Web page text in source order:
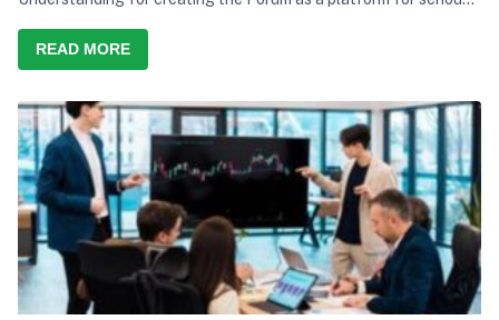
last decade has consistently tried to balance growth with equity,
and present needs with future responsibility
READ MORE